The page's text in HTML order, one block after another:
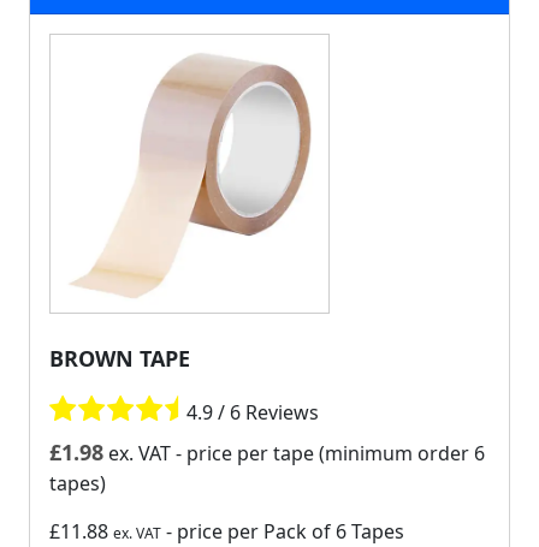
BROWN TAPE
4.9 / 6 Reviews
£1.98 ex. VAT- price per tape (minimum order 6
tapes)
£11.88 ex. VAT - price per Pack of 6 Tapes